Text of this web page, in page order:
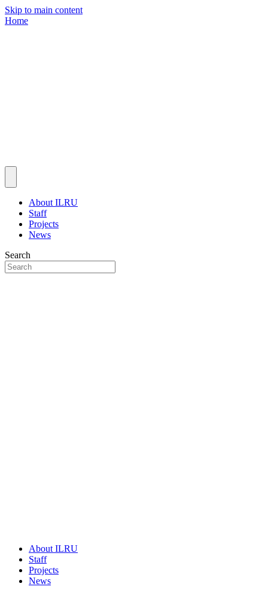
Skip to main content
Home
About ILRU
Staff
Projects
News
Search
About ILRU
Staff
Projects
News